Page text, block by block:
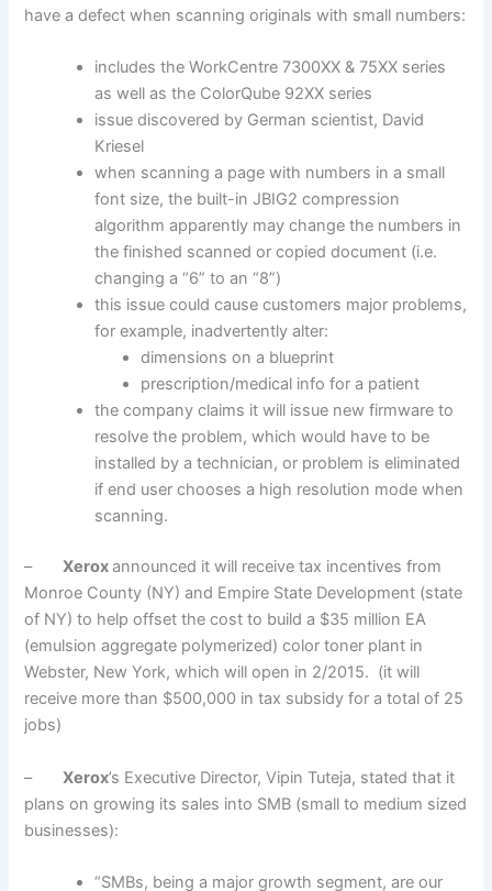
have a defect when scanning originals with small numbers:
includes the WorkCentre 7300XX & 75XX series
as well as the ColorQube 92XX series
issue discovered by German scientist, David
Kriesel
when scanning a page with numbers in a small
font size, the built-in JBIG2 compression
algorithm apparently may change the numbers in
the finished scanned or copied document (i.e.
changing a “6” to an “8”)
this issue could cause customers major problems,
for example, inadvertently alter:
dimensions on a blueprint
prescription/medical info for a patient
the company claims it will issue new firmware to
resolve the problem, which would have to be
installed by a technician, or problem is eliminated
if end user chooses a high resolution mode when
scanning.
–Xeroxannounced it will receive tax incentives from
Monroe County (NY) and Empire State Development (state
of NY) to help offset the cost to build a $35 million EA
(emulsion aggregate polymerized) color toner plant in
Webster, New York, which will open in 2/2015. (it will
receive more than $500,000 in tax subsidy for a total of 25
jobs)
–Xerox’s Executive Director, Vipin Tuteja, stated that it
plans on growing its sales into SMB (small to medium sized
businesses):
“SMBs, being a major growth segment, are our